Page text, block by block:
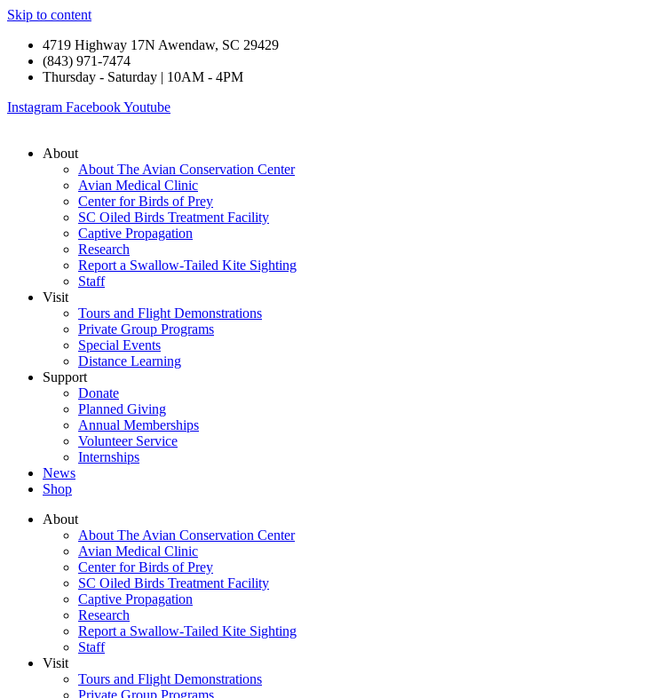
Skip to content
4719 Highway 17N Awendaw, SC 29429
(843) 971-7474
Thursday - Saturday | 10AM - 4PM
Instagram FacebookYoutube
About
About The Avian Conservation Center
Avian Medical Clinic
Center for Birds of Prey
SC Oiled Birds Treatment Facility
Captive Propagation
Research
Report a Swallow-Tailed Kite Sighting
Staff
Visit
Tours and Flight Demonstrations
Private Group Programs
Special Events
Distance Learning
Support
Donate
Planned Giving
Annual Memberships
Volunteer Service
Internships
News
Shop
About
About The Avian Conservation Center
Avian Medical Clinic
Center for Birds of Prey
SC Oiled Birds Treatment Facility
Captive Propagation
Research
Report a Swallow-Tailed Kite Sighting
Staff
Visit
Tours and Flight Demonstrations
Private Group Programs